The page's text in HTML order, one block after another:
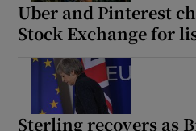
Uber and Pinterest
Stock Exchange for
Sterling recovers as